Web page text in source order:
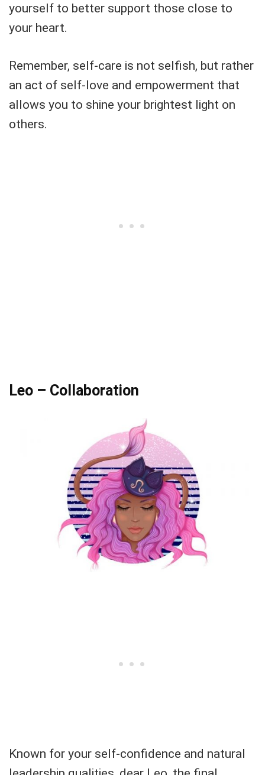
yourself to better support those close to
your heart.
Remember, self-care is not selfish, but rather
an act of self-love and empowerment that
allows you to shine your brightest light on
others.
Leo – Collaboration
Known for your self-confidence and natural